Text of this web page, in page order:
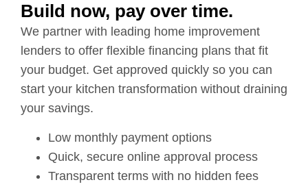
Build now, pay over time.
We partner with leading home improvement
lenders to offer flexible financing plans that fit
your budget. Get approved quickly so you can
start your kitchen transformation without draining
your savings.
Low monthly payment options
Quick, secure online approval process
Transparent terms with no hidden fees